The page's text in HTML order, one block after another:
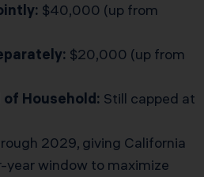
$40,000 (up from
$20,000 (up from
of Household: Still capped at
2029, giving California
year window to maximize